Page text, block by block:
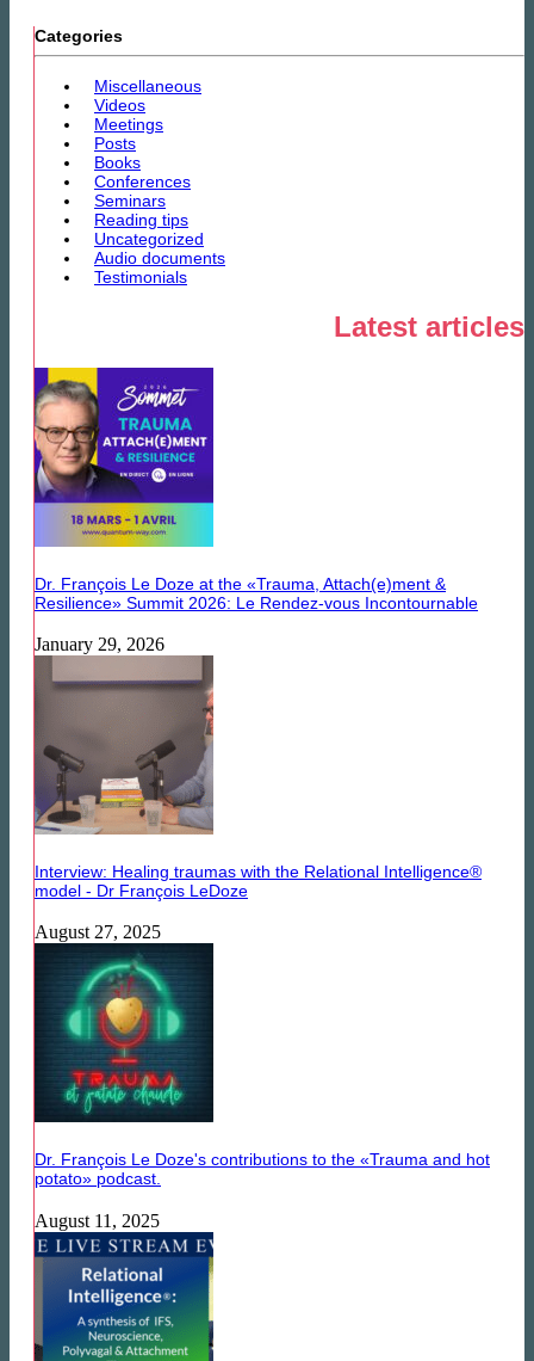
Categories
Miscellaneous
Videos
Meetings
Posts
Books
Conferences
Seminars
Reading tips
Uncategorized
Audio documents
Testimonials
Latest articles
Dr. François Le Doze at the «Trauma, Attach(e)ment &
Resilience» Summit 2026: Le Rendez-vous Incontournable
January 29, 2026
Interview: Healing traumas with the Relational Intelligence®
model - Dr François LeDoze
August 27, 2025
Dr. François Le Doze's contributions to the «Trauma and hot
potato» podcast.
August 11, 2025